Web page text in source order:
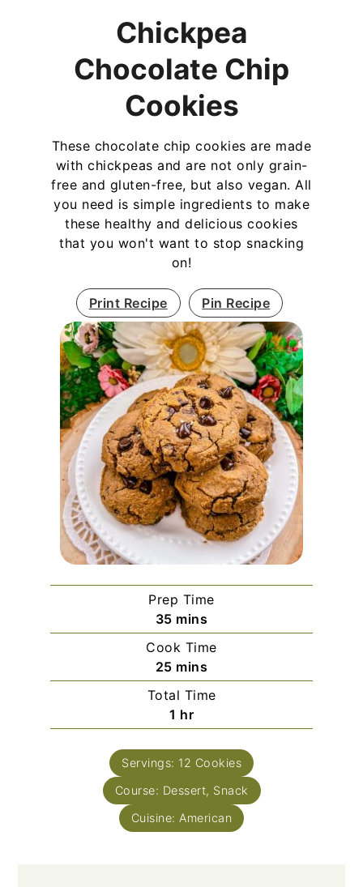
Chickpea
Chocolate Chip
Cookies
These chocolate chip cookies are made
with chickpeas and are not only grain-
free and gluten-free, but also vegan. All
you need is simple ingredients to make
these healthy and delicious cookies
that you won't want to stop snacking
on!
Print Recipe Pin Recipe
Prep Time
35minutes
mins
Cook Time
25minutes
mins
Total Time
1 hour
hr
Servings: 12 Cookies
Course: Dessert, Snack
Cuisine: American